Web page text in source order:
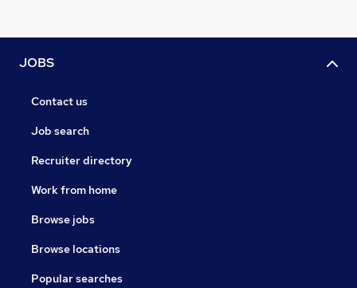
JOBS
Contact us
Job search
Recruiter directory
Work from home
Browse jobs
Browse locations
Popular searches